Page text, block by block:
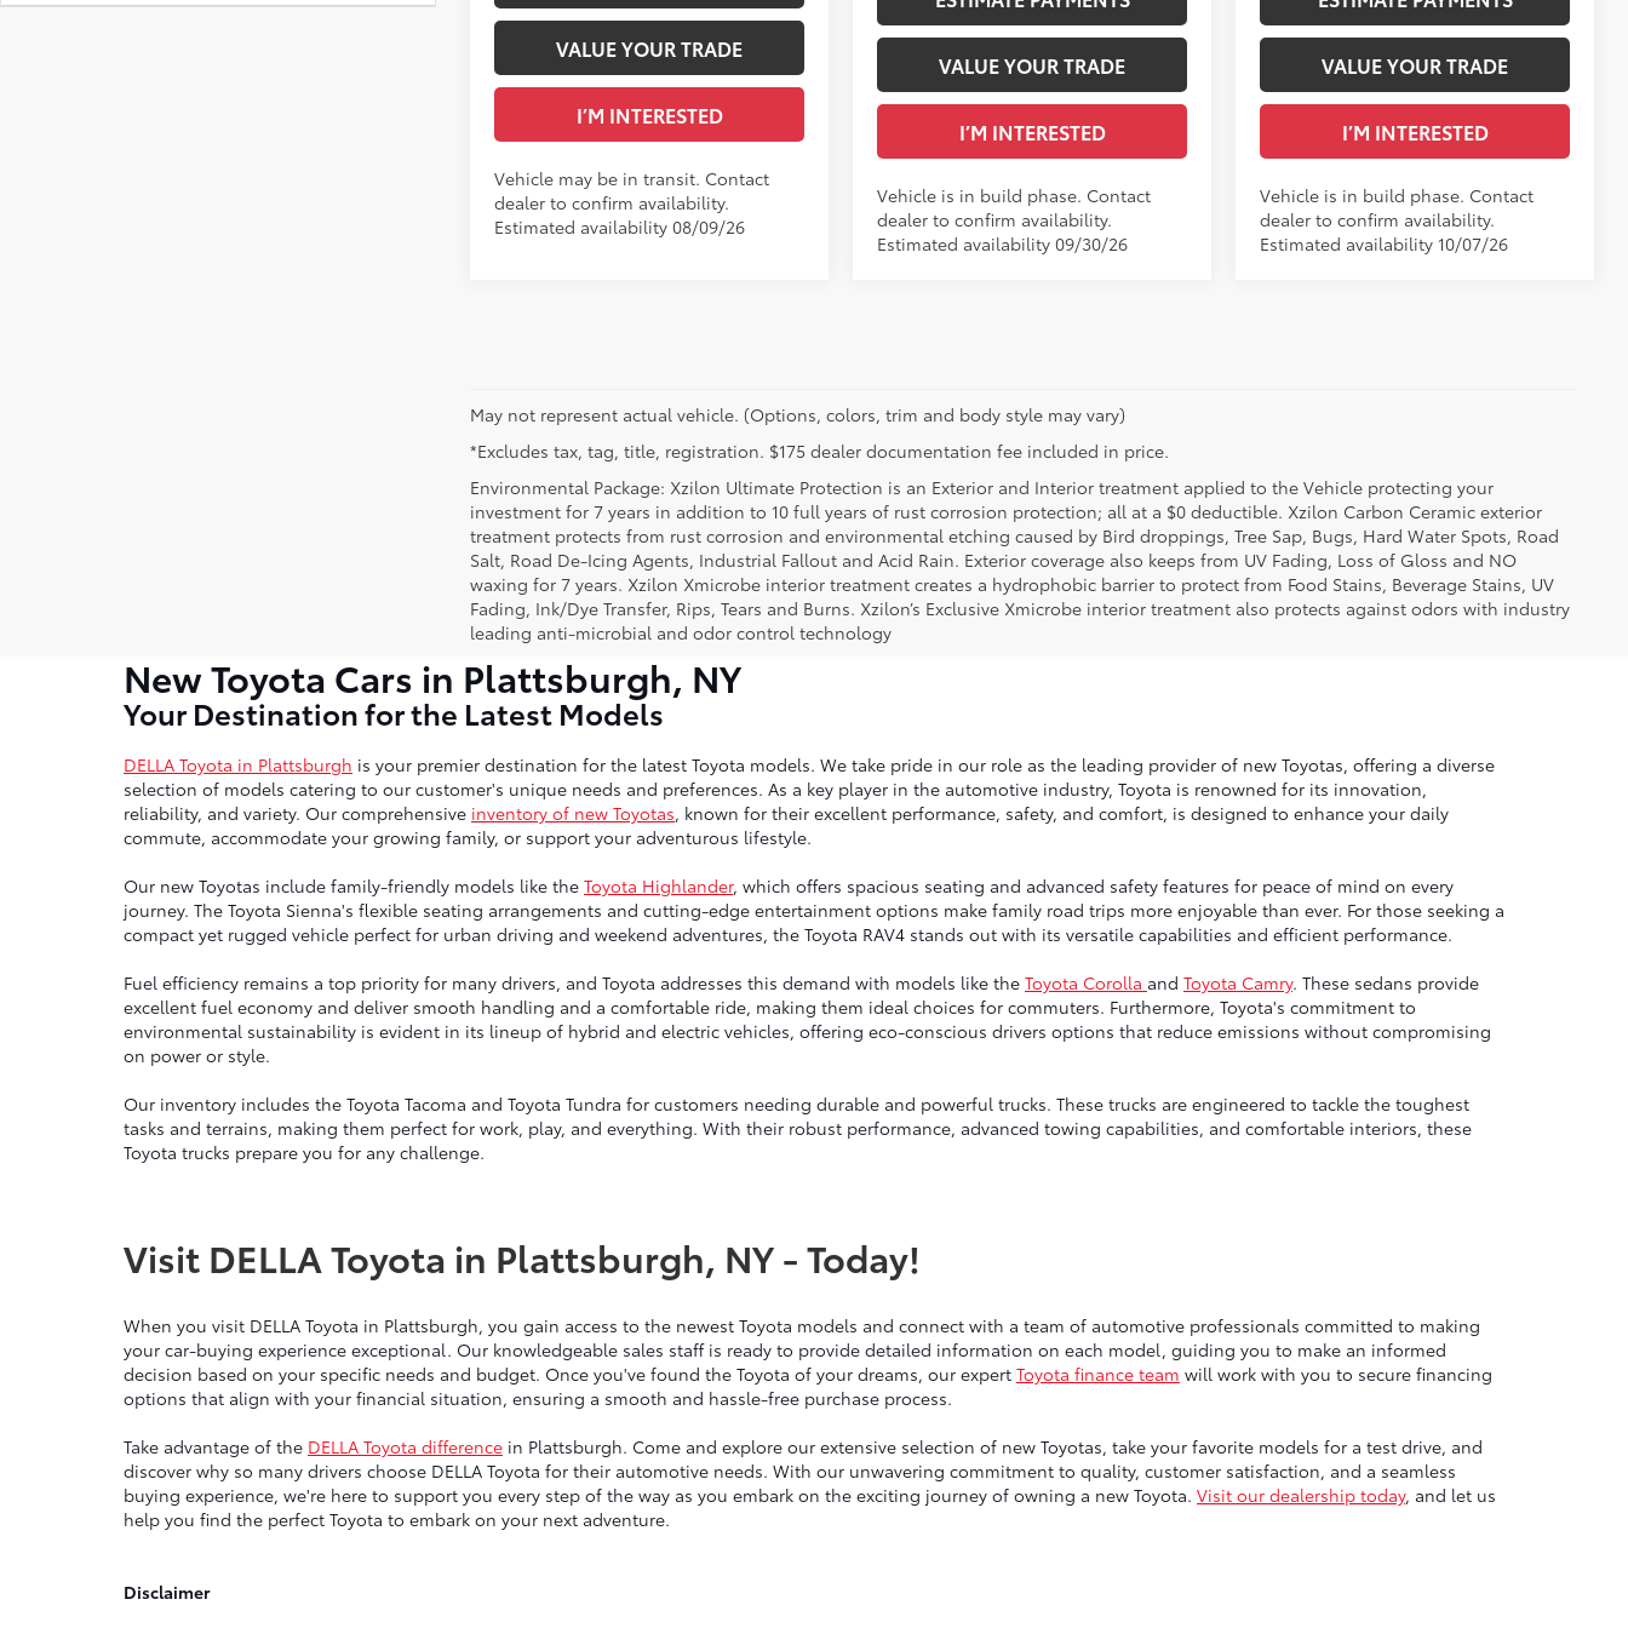
VALUE YOUR TRADE
I’M INTERESTED
Vehicle may be in transit. Contact
dealer to confirm availability.
Estimated availability 08/09/26
VALUE YOUR TRADE
I’M INTERESTED
Vehicle is in build phase. Contact
dealer to confirm availability.
Estimated availability 09/30/26
VALUE YOUR TRADE
I’M INTERESTED
Vehicle is in build phase. Contact
dealer to confirm availability.
Estimated availability 10/07/26
May not represent actual vehicle. (Options, colors, trim and body style may vary)
*Excludes tax, tag, title, registration. $175 dealer documentation fee included in price.
Environmental Package: Xzilon Ultimate Protection is an Exterior and Interior treatment applied to the Vehicle protecting your
investment for 7 years in addition to 10 full years of rust corrosion protection; all at a $0 deductible. Xzilon Carbon Ceramic exterior
treatment protects from rust corrosion and environmental etching caused by Bird droppings, Tree Sap, Bugs, Hard Water Spots, Road
Salt, Road De-Icing Agents, Industrial Fallout and Acid Rain. Exterior coverage also keeps from UV Fading, Loss of Gloss and NO
waxing for 7 years. Xzilon Xmicrobe interior treatment creates a hydrophobic barrier to protect from Food Stains, Beverage Stains, UV
Fading, Ink/Dye Transfer, Rips, Tears and Burns. Xzilon’s Exclusive Xmicrobe interior treatment also protects against odors with industry
leading anti-microbial and odor control technology
New Toyota Cars in Plattsburgh, NY
Your Destination for the Latest Models
DELLA Toyota in Plattsburgh is your premier destination for the latest Toyota models. We take pride in our role as the leading provider of new Toyotas, offering a diverse
selection of models catering to our customer's unique needs and preferences. As a key player in the automotive industry, Toyota is renowned for its innovation,
reliability, and variety. Our comprehensive inventory of new Toyotas, known for their excellent performance, safety, and comfort, is designed to enhance your daily
commute, accommodate your growing family, or support your adventurous lifestyle.
Our new Toyotas include family-friendly models like the Toyota Highlander, which offers spacious seating and advanced safety features for peace of mind on every
journey. The Toyota Sienna's flexible seating arrangements and cutting-edge entertainment options make family road trips more enjoyable than ever. For those seeking a
compact yet rugged vehicle perfect for urban driving and weekend adventures, the Toyota RAV4 stands out with its versatile capabilities and efficient performance.
Fuel efficiency remains a top priority for many drivers, and Toyota addresses this demand with models like the Toyota Corolla and Toyota Camry. These sedans provide
excellent fuel economy and deliver smooth handling and a comfortable ride, making them ideal choices for commuters. Furthermore, Toyota's commitment to
environmental sustainability is evident in its lineup of hybrid and electric vehicles, offering eco-conscious drivers options that reduce emissions without compromising
on power or style.
Our inventory includes the Toyota Tacoma and Toyota Tundra for customers needing durable and powerful trucks. These trucks are engineered to tackle the toughest
tasks and terrains, making them perfect for work, play, and everything. With their robust performance, advanced towing capabilities, and comfortable interiors, these
Toyota trucks prepare you for any challenge.
Visit DELLA Toyota in Plattsburgh, NY - Today!
When you visit DELLA Toyota in Plattsburgh, you gain access to the newest Toyota models and connect with a team of automotive professionals committed to making
your car-buying experience exceptional. Our knowledgeable sales staff is ready to provide detailed information on each model, guiding you to make an informed
decision based on your specific needs and budget. Once you've found the Toyota of your dreams, our expert Toyota finance team will work with you to secure financing
options that align with your financial situation, ensuring a smooth and hassle-free purchase process.
Take advantage of the DELLA Toyota difference in Plattsburgh. Come and explore our extensive selection of new Toyotas, take your favorite models for a test drive, and
discover why so many drivers choose DELLA Toyota for their automotive needs. With our unwavering commitment to quality, customer satisfaction, and a seamless
buying experience, we're here to support you every step of the way as you embark on the exciting journey of owning a new Toyota. Visit our dealership today, and let us
help you find the perfect Toyota to embark on your next adventure.
Disclaimer